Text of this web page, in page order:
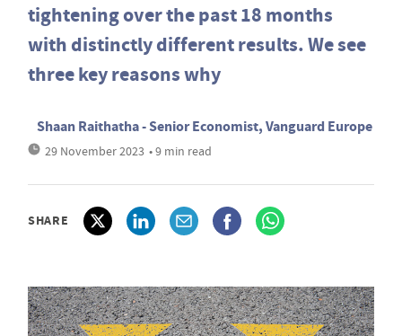
tightening over the past 18 months
with distinctly different results. We see
three key reasons why
Shaan Raithatha - Senior Economist, Vanguard Europe
29 November 2023 • 9 min read
SHARE